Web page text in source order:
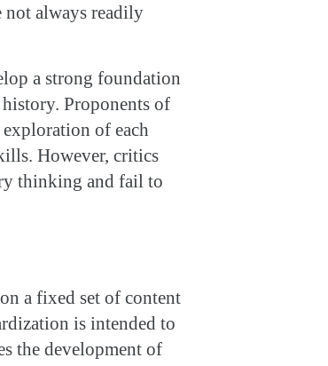
not always readily
a strong foundation
history. Proponents of
of each
However, critics
thinking and fail to
a fixed set of content
is intended to
the development of